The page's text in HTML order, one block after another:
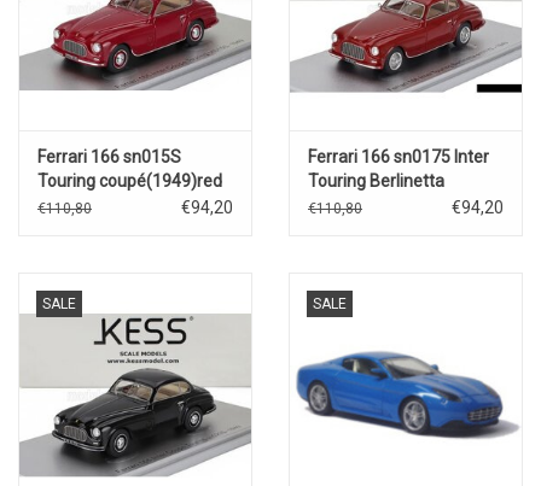
Ferrari 166 sn015S
Touring coupé(1949)red
€110,80 €94,20
Ferrari 166 sn0175 Inter
Touring Berlinetta
€110,80 €94,20
SALE SALE